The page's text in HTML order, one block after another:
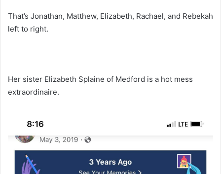
That’s Jonathan, Matthew, Elizabeth, Rachael, and Rebekah
left to right.
Her sister Elizabeth Splaine of Medford is a hot mess
extraordinaire.